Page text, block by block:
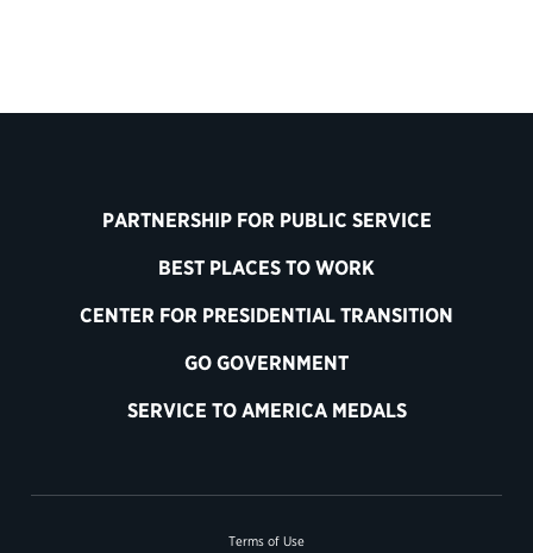
PARTNERSHIP FOR PUBLIC SERVICE
BEST PLACES TO WORK
CENTER FOR PRESIDENTIAL TRANSITION
GO GOVERNMENT
SERVICE TO AMERICA MEDALS
Terms of Use